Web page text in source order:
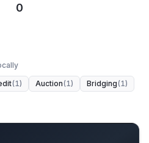
0
(1) Auction(1) Bridging(1)